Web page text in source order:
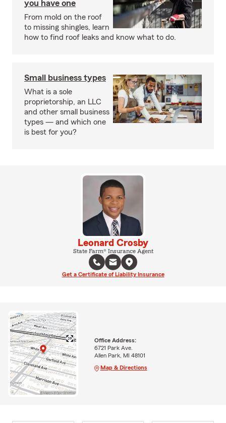
you have one
From mold on the roof
to missing shingles, learn
how to find roof leaks and know what to do.
Small business types
What is a sole
proprietorship, an LLC
and other small business
types — and which one
is best for you?
Leonard Crosby
State Farm® Insurance Agent
Get a Certificate of Liability Insurance
Office Address:
6721 Park Ave.
Allen Park, MI 48101
Map & Directions